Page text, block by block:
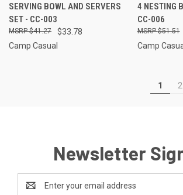
SERVING BOWL AND SERVERS
SET - CC-003
$33.78
$41.27
Camp Casual
4 NESTING
CC-006
$51.51
Camp
1 2
Newsletter
Address